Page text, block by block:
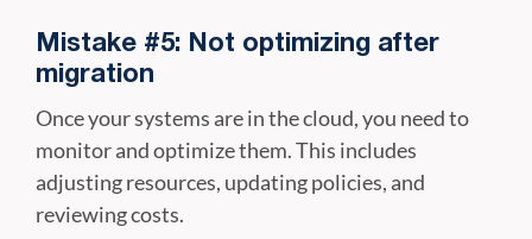
Mistake #5: Not optimizing after
migration
Once your systems are in the cloud, you need to
monitor and optimize them. This includes
adjusting resources, updating policies, and
reviewing costs.